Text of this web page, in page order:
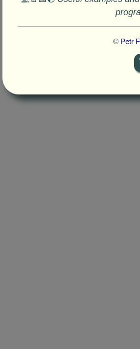
© Petr